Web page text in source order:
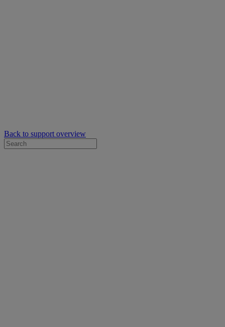
Back to support overview